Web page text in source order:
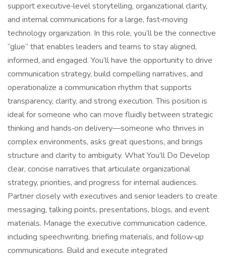
support executive‑level storytelling, organizational clarity,
and internal communications for a large, fast‑moving
technology organization. In this role, you’ll be the connective
“glue” that enables leaders and teams to stay aligned,
informed, and engaged. You’ll have the opportunity to drive
communication strategy, build compelling narratives, and
operationalize a communication rhythm that supports
transparency, clarity, and strong execution. This position is
ideal for someone who can move fluidly between strategic
thinking and hands‑on delivery—someone who thrives in
complex environments, asks great questions, and brings
structure and clarity to ambiguity. What You’ll Do Develop
clear, concise narratives that articulate organizational
strategy, priorities, and progress for internal audiences.
Partner closely with executives and senior leaders to create
messaging, talking points, presentations, blogs, and event
materials. Manage the executive communication cadence,
including speechwriting, briefing materials, and follow‑up
communications. Build and execute integrated